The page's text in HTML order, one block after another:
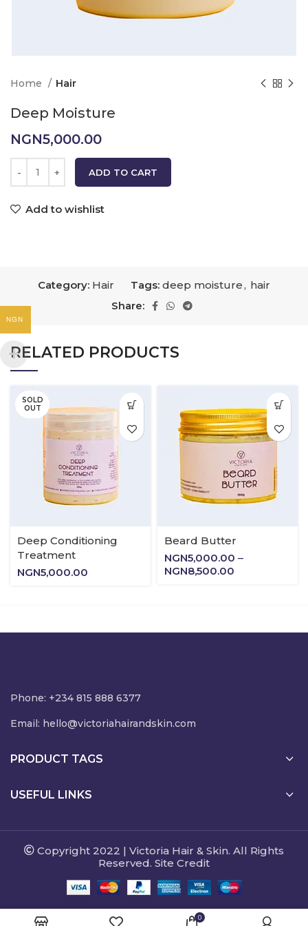
Home Hair
Deep Moisture
NGN5,000.00
ADD TO CART
Add to wishlist
Category: Hair Tags: deep moisture, hair
Share:
RELATED PRODUCTS
SOLD
OUT
Deep Conditioning
Treatment
NGN5,000.00
Beard Butter
NGN5,000.00 –
NGN8,500.00
Phone: +234 815 888 6377
Email: hello@victoriahairandskin.com
PRODUCT TAGS
USEFUL LINKS
Copyright 2022 | Victoria Hair & Skin. All Rights
Reserved. Site Credit
NGN
0